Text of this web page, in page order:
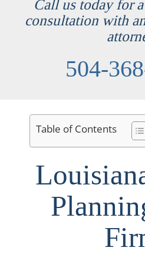
Call us today for
consultation with
504-
Table of Contents